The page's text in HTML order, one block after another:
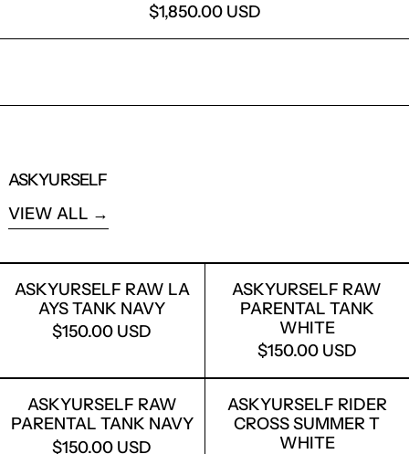
$1,850.00 USD
ASKYURSELF
VIEW ALL
ASKYURSELF RAW LA AYS TANK NAVY
ASKYURSELF RAW LA
AYS TANK NAVY
$150.00 USD
ASKYURSELF RAW
PARENTAL TANK
WHITE
$150.00 USD
ASKYURSELF RAW
PARENTAL TANK NAVY
$150.00 USD
ASKYURSELF RIDER
CROSS SUMMER T
WHITE